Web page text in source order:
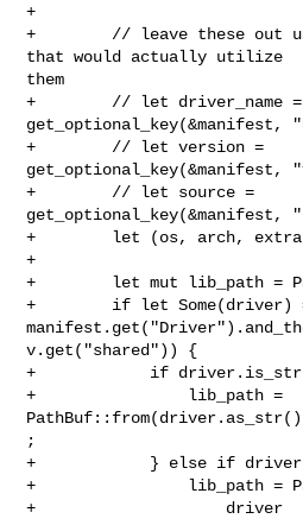
+
+        // leave these out
that would actually utilize
them
+        // let driver_name =
get_optional_key(&manifest,
+        // let version =
get_optional_key(&manifest,
+        // let source =
get_optional_key(&manifest,
+        let (os, arch,
+
+        let mut lib_path =
+        if let Some(driver)
v.get("shared")) {
+            if
+                lib_path =
;
+            } else if
+                lib_path =
+                    driver